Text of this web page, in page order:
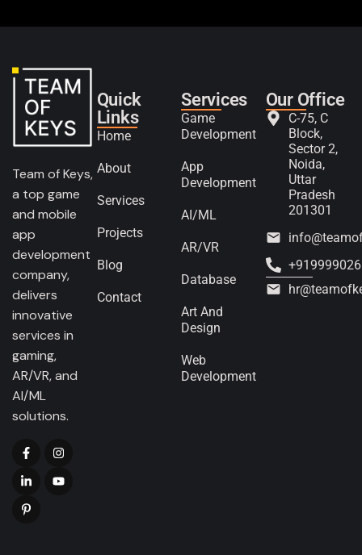
Team of Keys,
a top game
and mobile
app
development
company,
delivers
innovative
services in
gaming,
AR/VR, and
AI/ML
solutions.
Quick
Links
Home
About
Services
Projects
Blog
Contact
Services
Game
Development
App
Development
AI/ML
AR/VR
Database
Art And
Design
Web
Development
Our Office
C-75, C
Block,
Sector 2,
Noida,
Uttar
Pradesh
201301